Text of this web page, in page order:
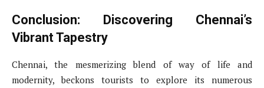
Conclusion: Discovering Chennai’s
Vibrant Tapestry
Chennai, the mesmerizing blend of way of life and
modernity, beckons tourists to explore its numerous